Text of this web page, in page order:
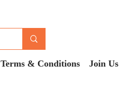
Terms & Conditions Join Us